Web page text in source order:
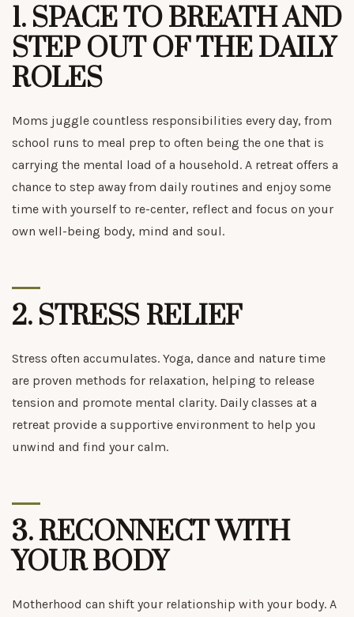
1. SPACE TO BREATH AND
STEP OUT OF THE DAILY
ROLES
Moms juggle countless responsibilities every day, from
school runs to meal prep to often being the one that is
carrying the mental load of a household. A retreat offers a
chance to step away from daily routines and enjoy some
time with yourself to re-center, reflect and focus on your
own well-being body, mind and soul.
2. STRESS RELIEF
Stress often accumulates. Yoga, dance and nature time
are proven methods for relaxation, helping to release
tension and promote mental clarity. Daily classes at a
retreat provide a supportive environment to help you
unwind and find your calm.
3.RECONNECT WITH
YOUR BODY
Motherhood can shift your relationship with your body. A